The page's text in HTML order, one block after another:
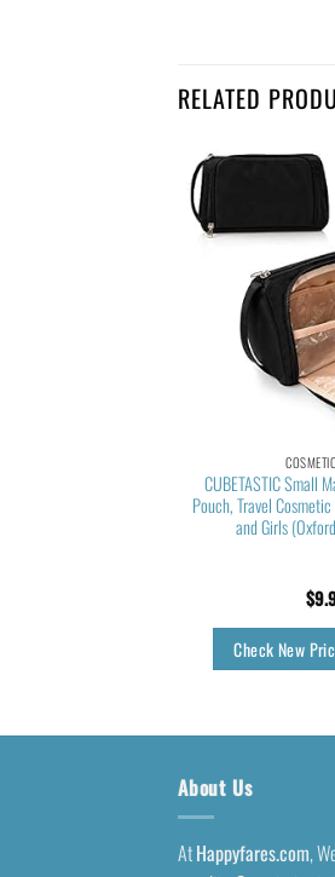
RELATED
CUBETASTIC Small
Pouch, Travel
and Girls
$
Check New
About Us
AtHappyfares.com,